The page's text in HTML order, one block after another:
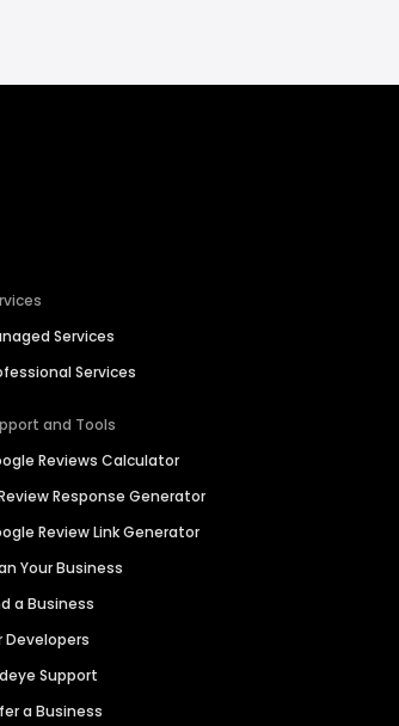
Services
Services
and Tools
Reviews Calculator
Response Generator
Review Link Generator
Your Business
a Business
Developers
Support
a Business